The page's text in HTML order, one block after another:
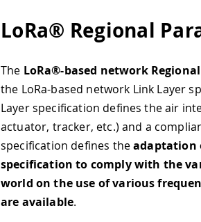
LoRa® Regional
The LoRa®-based network
the LoRa-based network Link Layer
Layer specification defines the air
actuator, tracker, etc.) and a
specification defines theadaptation
specification to comply with the
world on the use of various
are available.